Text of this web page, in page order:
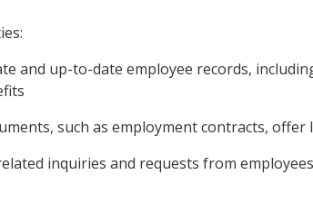
and up-to-date employee records,
such as employment contracts,
inquiries and requests from